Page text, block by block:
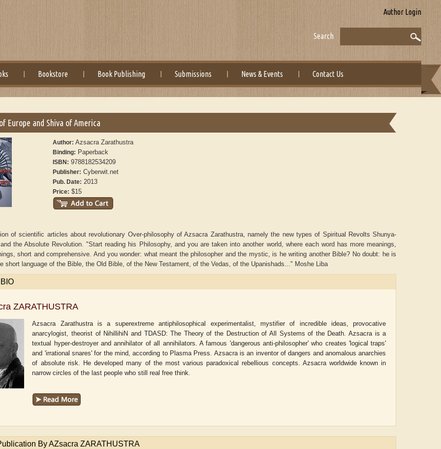
Author Login
Search
Bookstore Book Publishing Submissions News & Events Contact Us
Aditi Upmanyu Aditya Gupta ADRIAN ROGERS
Europe and Shiva of America
Author:Azsacra Zarathustra
Binding: Paperback
ISBN: 9788182534209
Publisher: Cyberwit.net
Pub. Date: 2013
Price: $15
of scientific articles about revolutionary Over-philosophy of Azsacra Zarathustra, namely the new types of Spiritual Revolts Shunya-
the Absolute Revolution. "Start reading his Philosophy, and you are taken into another world, where each word has more meanings,
short and comprehensive. And you wonder: what meant the philosopher and the mystic, is he writing another Bible? No doubt: he is
short language of the Bible, the Old Bible, of the New Testament, of the Vedas, of the Upanishads..." Moshe Liba
ZARATHUSTRA
Azsacra Zarathustra is a superextreme antiphilosophical experimentalist, mystifier of incredible ideas, provocative
anarcylogist, theorist of NihillihiN and TDASD: The Theory of the Destruction of All Systems of the Death. Azsacra is a
textual hyper-destroyer and annihilator of all annihilators. A famous 'dangerous anti-philosopher' who creates 'logical traps'
and 'irrational snares' for the mind, according to Plasma Press. Azsacra is an inventor of dangers and anomalous anarchies
of absolute risk. He developed many of the most various paradoxical rebellious concepts. Azsacra worldwide known in
narrow circles of the last people who still real free think.
By AZsacra ZARATHUSTRA